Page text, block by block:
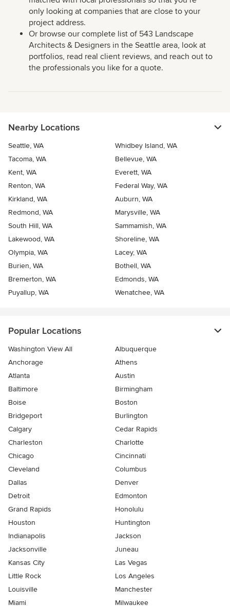
only looking at companies that are close to your
project address.
Or browse our complete list of 543 Landscape
Architects & Designers in the Seattle area, look at
portfolios, read real client reviews, and reach out to
the professionals you like for a quote.
Nearby Locations
Seattle, WA
Whidbey Island, WA
Tacoma, WA
Bellevue, WA
Kent, WA
Everett, WA
Renton, WA
Federal Way, WA
Kirkland, WA
Auburn, WA
Redmond, WA
Marysville, WA
South Hill, WA
Sammamish, WA
Lakewood, WA
Shoreline, WA
Olympia, WA
Lacey, WA
Burien, WA
Bothell, WA
Bremerton, WA
Edmonds, WA
Puyallup, WA
Wenatchee, WA
Popular Locations
Washington View All
Albuquerque
Anchorage
Athens
Atlanta
Austin
Baltimore
Birmingham
Boise
Boston
Bridgeport
Burlington
Calgary
Cedar Rapids
Charleston
Charlotte
Chicago
Cincinnati
Cleveland
Columbus
Dallas
Denver
Detroit
Edmonton
Grand Rapids
Honolulu
Houston
Huntington
Indianapolis
Jackson
Jacksonville
Juneau
Kansas City
Las Vegas
Little Rock
Los Angeles
Louisville
Manchester
Miami
Milwaukee